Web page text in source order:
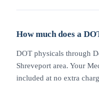
How much does a
DOT physicals through
Shreveport area. Your
included at no extra